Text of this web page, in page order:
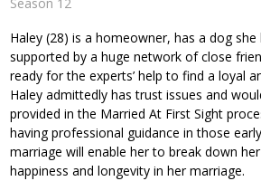
Haley (28) is a homeowner, has a dog she
supported by a huge network of close
ready for the experts’ help to find a loyal
Haley admittedly has trust issues and
provided in the Married At First Sight
having professional guidance in those
marriage will enable her to break down
happiness and longevity in her marriage.